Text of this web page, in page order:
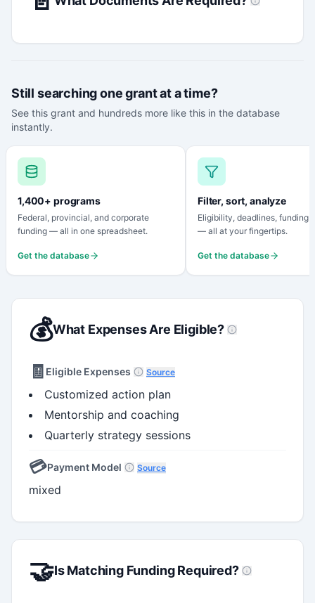
Still searching one grant at a time?
See this grant and hundreds more like this in the database
instantly.
1,400+ programs
Federal, provincial, and corporate
funding — all in one spreadsheet.
Get the database
Filter, sort, analyze
Eligibility, deadlines, funding
— all at your fingertips.
Get the database
💰What Expenses Are Eligible?
🧾 Eligible Expenses Source
Customized action plan
Mentorship and coaching
Quarterly strategy sessions
💳Payment Model Source
mixed
🤝Is Matching Funding Required?